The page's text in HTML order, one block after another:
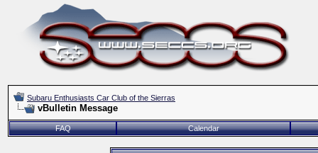
Subaru Enthusiasts Car Club of the Sierras
vBulletin Message
FAQ Calendar